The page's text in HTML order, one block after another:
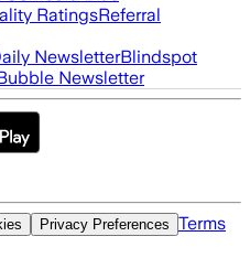
RatingsReferral
NewsletterBlindspot
Newsletter
Privacy Preferences Terms